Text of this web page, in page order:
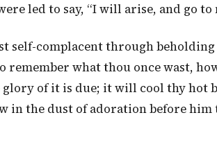
led to say, “I will arise, and go to
self-complacent through
what thou once wast,
of it is due; it will cool thy hot
in the dust of adoration before